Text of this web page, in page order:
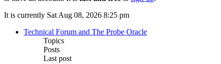
It is currently Sat Aug 08, 2026 8:25 pm
Technical Forum and The Probe Oracle
Topics
Posts
Last post